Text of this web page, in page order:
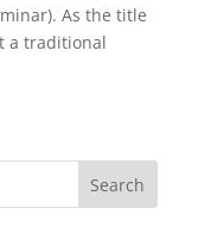
As the title
a traditional